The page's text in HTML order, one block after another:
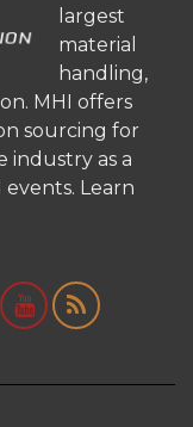
largest
material
handling,
MHI offers
sourcing for
industry as a
Learn